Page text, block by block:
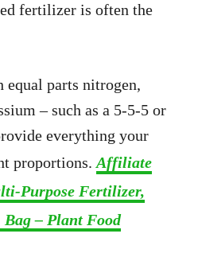
fertilizer is often the
parts nitrogen,
– such as a 5-5-5 or
everything your
proportions.Affiliate
Purpose Fertilizer,
– Plant Food